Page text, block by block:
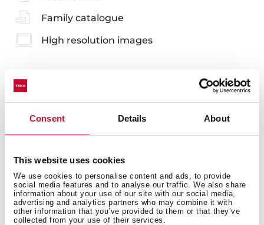
Consent Details About
This website uses cookies
We use cookies to personalise content and ads, to provide
social media features and to analyse our traffic. We also share
information about your use of our site with our social media,
advertising and analytics partners who may combine it with
other information that you’ve provided to them or that they’ve
collected from your use of their services.
Family catalogue
High resolution images
Accessories